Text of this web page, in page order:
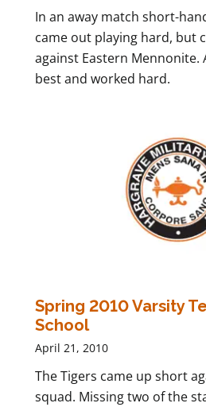
In an away match short-
came out playing hard, but
against Eastern Mennonite.
best and worked hard.
Spring 2010 Varsity
School
April 21, 2010
The Tigers came up short
squad. Missing two of the